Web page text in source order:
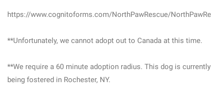
https://www.cognitoforms.com/NorthPawRescue/
**Unfortunately, we cannot adopt out to Canada at this time.
**We require a 60 minute adoption radius. This dog is currently
being fostered in Rochester, NY.